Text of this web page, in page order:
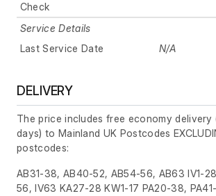
Check
Service Details
Last Service Date
N/A
DELIVERY
The price includes free economy delivery
days) to Mainland UK Postcodes
postcodes:
AB31-38, AB40-52, AB54-56, AB63 IV1-
56, IV63 KA27-28 KW1-17 PA20-38,